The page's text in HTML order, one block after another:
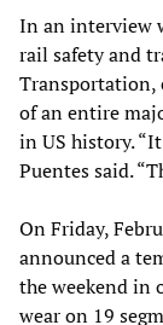
In an interview
rail safety and
Transportation,
of an entire
in US history.
Puentes said.
On Friday,
announced a
the weekend in
wear on 19